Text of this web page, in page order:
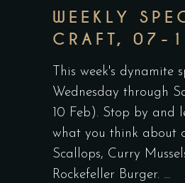
WEEKLY
CRAFT, 07-
This week's dynamite
Wednesday through
10 Feb). Stop by and
what you think about
Scallops, Curry
Rockefeller Burger.